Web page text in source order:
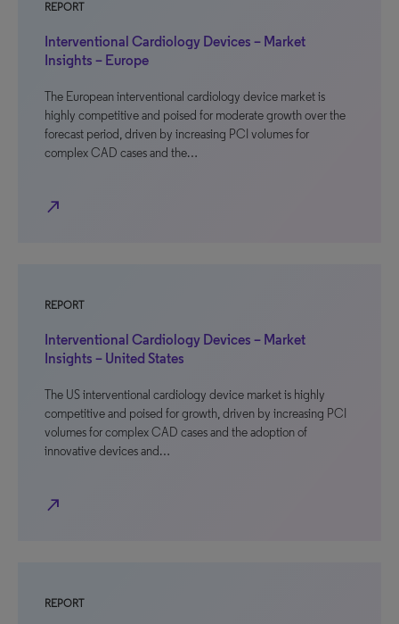
REPORT
Interventional Cardiology Devices – Market
Insights – Europe
The European interventional cardiology device market is
highly competitive and poised for moderate growth over the
forecast period, driven by increasing PCI volumes for
complex CAD cases and the…
north_east
REPORT
Interventional Cardiology Devices – Market
Insights – United States
The US interventional cardiology device market is highly
competitive and poised for growth, driven by increasing PCI
volumes for complex CAD cases and the adoption of
innovative devices and…
north_east
REPORT